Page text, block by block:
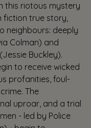
this riotous mystery
fiction true story,
neighbours: deeply
Colman) and
Buckley).
to receive wicked
profanities, foul-
The
uproar, and a trial
- led by Police